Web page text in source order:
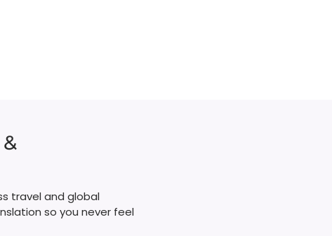
travel and global
so you never feel